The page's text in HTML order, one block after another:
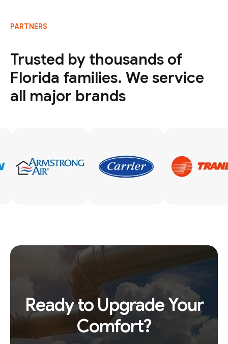
PARTNERS
Trusted by thousands of
Florida families. We service
all major brands
Ready to Upgrade Your
Comfort?